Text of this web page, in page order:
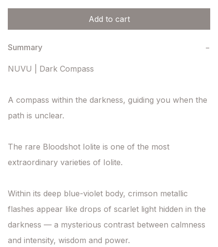
Add to cart
Summary −
NUVU | Dark Compass
A compass within the darkness, guiding you when the
path is unclear.
The rare Bloodshot Iolite is one of the most
extraordinary varieties of Iolite.
Within its deep blue-violet body, crimson metallic
flashes appear like drops of scarlet light hidden in the
darkness — a mysterious contrast between calmness
and intensity, wisdom and power.